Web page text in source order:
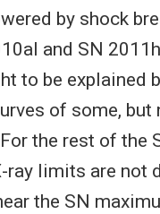
by shock
and SN
to be explained
of some,
the rest of
ray limits are not
the SN